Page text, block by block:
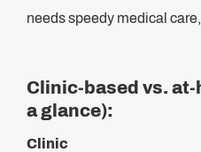
needs speedy medical
Clinic-based vs.
a glance):
Clinic